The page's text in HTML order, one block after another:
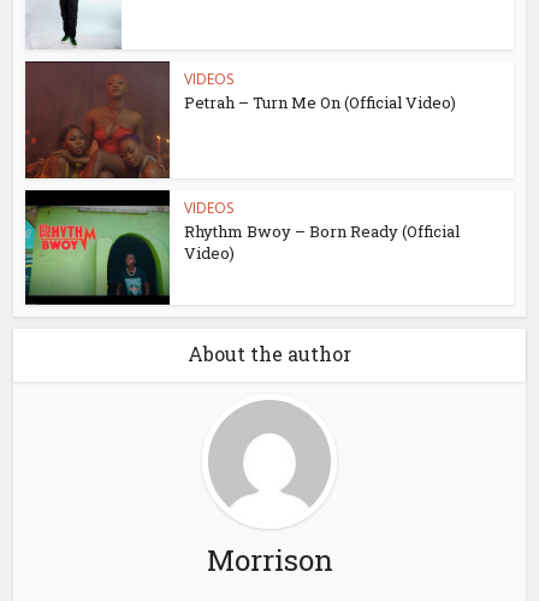
VIDEOS
Petrah – Turn Me On (Official Video)
VIDEOS
Rhythm Bwoy – Born Ready (Official
Video)
About the author
Morrison